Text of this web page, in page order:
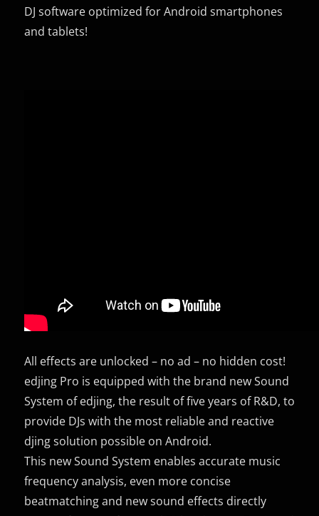
DJ software optimized for Android smartphones
and tablets!
All effects are unlocked – no ad – no hidden cost!
edjing Pro is equipped with the brand new Sound
System of edjing, the result of five years of R&D, to
provide DJs with the most reliable and reactive
djing solution possible on Android.
This new Sound System enables accurate music
frequency analysis, even more concise
beatmatching and new sound effects directly